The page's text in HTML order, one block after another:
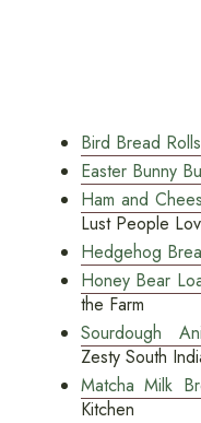
Bird Bread Rolls
Easter Bunny
Ham and
Lust People
Hedgehog
Honey Bear
the Farm
Sourdough
Zesty South
Matcha Milk
Kitchen